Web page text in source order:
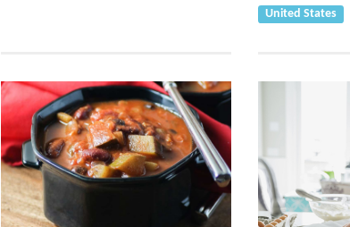
United States